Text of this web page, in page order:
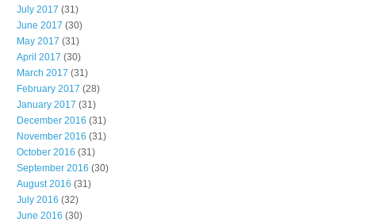
July 2017 (31)
June 2017 (30)
May 2017 (31)
April 2017 (30)
March 2017 (31)
February 2017 (28)
January 2017 (31)
December 2016 (31)
November 2016 (31)
October 2016 (31)
September 2016 (30)
August 2016 (31)
July 2016 (32)
June 2016 (30)